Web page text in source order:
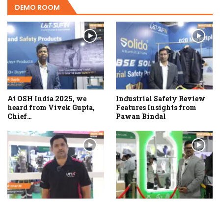
DEMO ROOM
At OSH India 2025, we
heard from Vivek Gupta,
Chief…
Industrial Safety Review
Features Insights from
Pawan Bindal